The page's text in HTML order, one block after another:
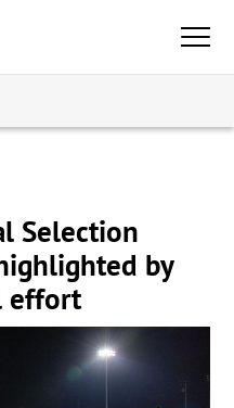
Selection
by
effort